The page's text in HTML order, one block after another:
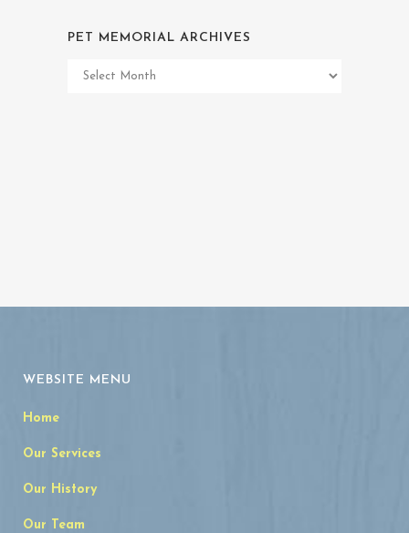
PET MEMORIAL ARCHIVES
Pet
WEBSITE MENU
Home
Our Services
Our History
Our Team